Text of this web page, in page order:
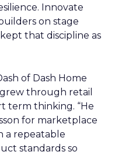
Innovate
on stage
that discipline as
of Dash Home
through retail
term thinking. “He
for marketplace
a repeatable
standards so